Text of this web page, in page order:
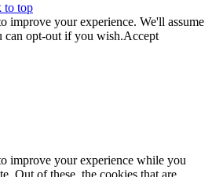
to top
improve your experience. We'll assume
can opt-out if you wish.Accept
improve your experience while you
Out of these, the cookies that are